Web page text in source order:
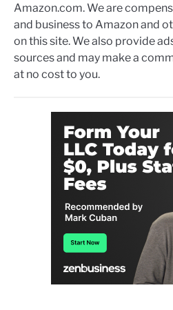
Amazon.com. We are
and business to Amazon and
on this site. We also provide
sources and may make a
at no cost to you.